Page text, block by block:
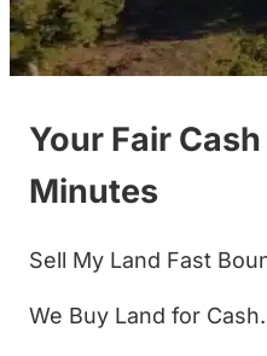
Your Fair
Minutes
Sell My Land Fast
We Buy Land for